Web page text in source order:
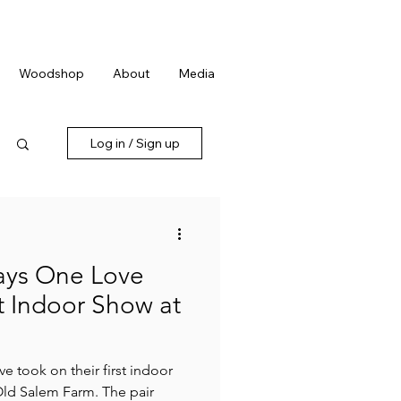
Woodshop About Media
Log in / Sign up
One Love
Indoor Show at
took on their first indoor
Salem Farm. The pair